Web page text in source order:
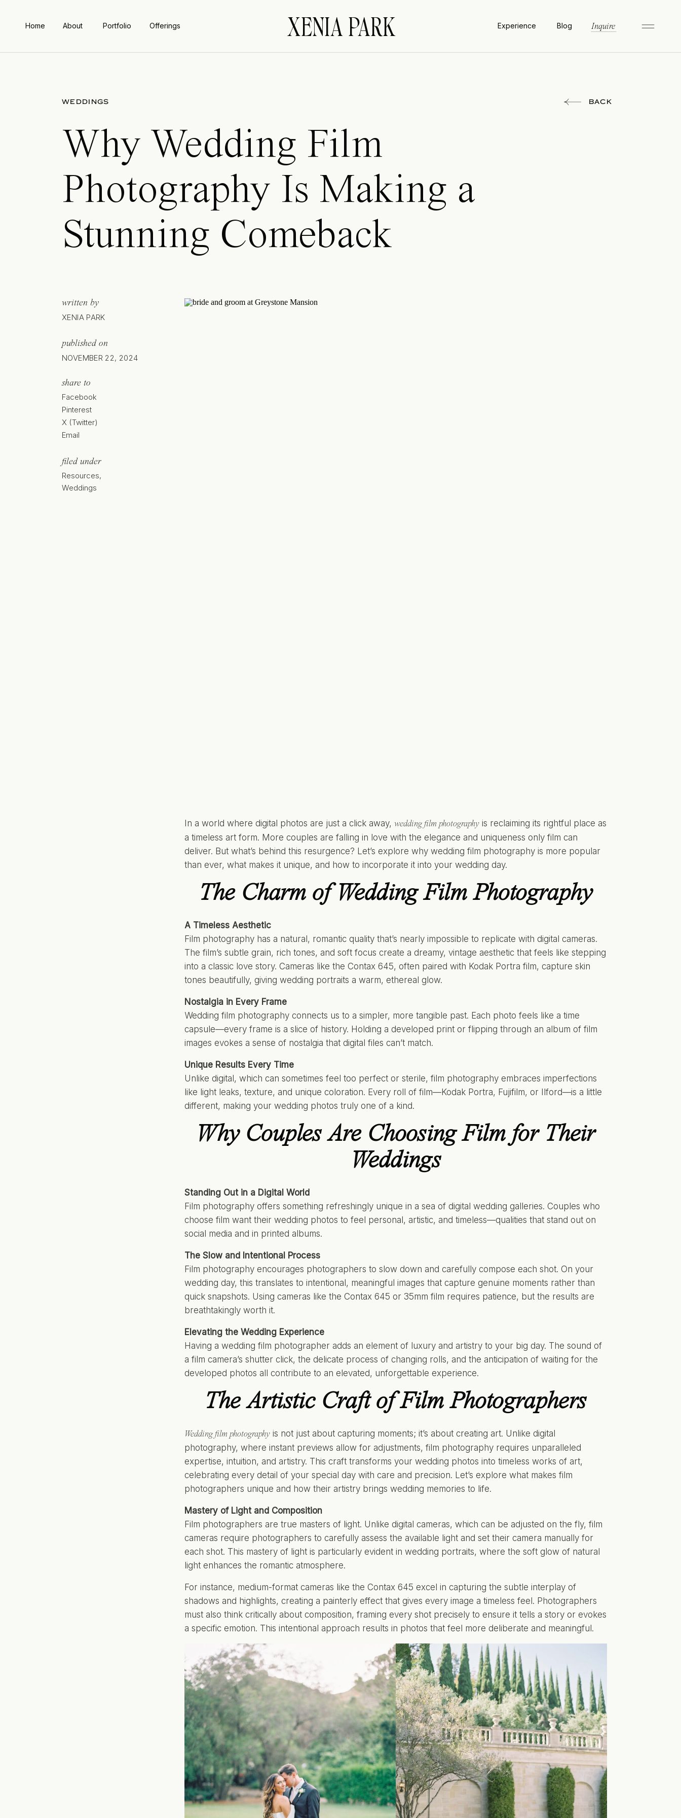
XENIA PARK
Home About Portfolio Offerings Experience Blog Inquire
BACK
WEDDINGS
Why Wedding Film
Photography Is Making a
Stunning Comeback
written by
XENIA PARK
published on
NOVEMBER 22, 2024
share to
Facebook
Pinterest
X (Twitter)
Email
filed under
Resources,
Weddings
In a world where digital photos are just a click away, wedding film photography is reclaiming its rightful place as
a timeless art form. More couples are falling in love with the elegance and uniqueness only film can
deliver. But what’s behind this resurgence? Let’s explore why wedding film photography is more popular
than ever, what makes it unique, and how to incorporate it into your wedding day.
The Charm of Wedding Film Photography
A Timeless Aesthetic
Film photography has a natural, romantic quality that’s nearly impossible to replicate with digital cameras.
The film’s subtle grain, rich tones, and soft focus create a dreamy, vintage aesthetic that feels like stepping
into a classic love story. Cameras like the Contax 645, often paired with Kodak Portra film, capture skin
tones beautifully, giving wedding portraits a warm, ethereal glow.
Nostalgia in Every Frame
Wedding film photography connects us to a simpler, more tangible past. Each photo feels like a time
capsule—every frame is a slice of history. Holding a developed print or flipping through an album of film
images evokes a sense of nostalgia that digital files can’t match.
Unique Results Every Time
Unlike digital, which can sometimes feel too perfect or sterile, film photography embraces imperfections
like light leaks, texture, and unique coloration. Every roll of film—Kodak Portra, Fujifilm, or Ilford—is a little
different, making your wedding photos truly one of a kind.
Why Couples Are Choosing Film for Their
Weddings
Standing Out in a Digital World
Film photography offers something refreshingly unique in a sea of digital wedding galleries. Couples who
choose film want their wedding photos to feel personal, artistic, and timeless—qualities that stand out on
social media and in printed albums.
The Slow and Intentional Process
Film photography encourages photographers to slow down and carefully compose each shot. On your
wedding day, this translates to intentional, meaningful images that capture genuine moments rather than
quick snapshots. Using cameras like the Contax 645 or 35mm film requires patience, but the results are
breathtakingly worth it.
Elevating the Wedding Experience
Having a wedding film photographer adds an element of luxury and artistry to your big day. The sound of
a film camera’s shutter click, the delicate process of changing rolls, and the anticipation of waiting for the
developed photos all contribute to an elevated, unforgettable experience.
The Artistic Craft of Film Photographers
Wedding film photography is not just about capturing moments; it’s about creating art. Unlike digital
photography, where instant previews allow for adjustments, film photography requires unparalleled
expertise, intuition, and artistry. This craft transforms your wedding photos into timeless works of art,
celebrating every detail of your special day with care and precision. Let’s explore what makes film
photographers unique and how their artistry brings wedding memories to life.
Mastery of Light and Composition
Film photographers are true masters of light. Unlike digital cameras, which can be adjusted on the fly, film
cameras require photographers to carefully assess the available light and set their camera manually for
each shot. This mastery of light is particularly evident in wedding portraits, where the soft glow of natural
light enhances the romantic atmosphere.
For instance, medium-format cameras like the Contax 645 excel in capturing the subtle interplay of
shadows and highlights, creating a painterly effect that gives every image a timeless feel. Photographers
must also think critically about composition, framing every shot precisely to ensure it tells a story or evokes
a specific emotion. This intentional approach results in photos that feel more deliberate and meaningful.